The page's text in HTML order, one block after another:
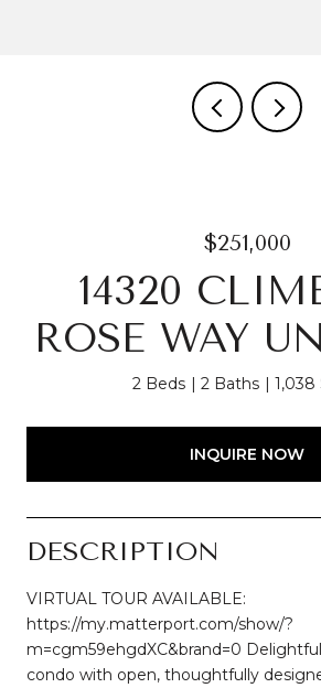
$251,000
14320
ROSE WAY
2 Beds 2 Baths 1,038
INQUIRE NOW
DESCRIPTION
VIRTUAL TOUR AVAILABLE:
https://my.matterport.com/show/?
m=cgm59ehgdXC&brand=0
condo with open, thoughtfully